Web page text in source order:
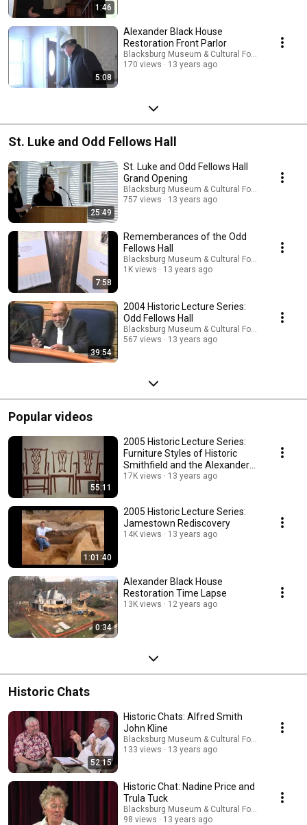
1:46
5:08
Alexander Black House
Restoration Front Parlor
Blacksburg Museum & Cultural Foundation
170 views
13 years ago
St. Luke and Odd Fellows Hall
25:49
St. Luke and Odd Fellows Hall
Grand Opening
Blacksburg Museum & Cultural Foundation
757 views
13 years ago
7:58
Rememberances of the Odd
Fellows Hall
Blacksburg Museum & Cultural Foundation
1K views
13 years ago
39:54
2004 Historic Lecture Series:
Odd Fellows Hall
Blacksburg Museum & Cultural Foundation
567 views
13 years ago
Popular videos
55:11
2005 Historic Lecture Series:
Furniture Styles of Historic
Smithfield and the Alexander
Black House
17K views 13 years ago
1:01:40
2005 Historic Lecture Series:
Jamestown Rediscovery
14K views 13 years ago
0:34
Alexander Black House
Restoration Time Lapse
13K views 12 years ago
Historic Chats
52:15
Historic Chats: Alfred Smith
John Kline
Blacksburg Museum & Cultural Foundation
133 views
13 years ago
Historic Chat: Nadine Price and
Trula Tuck
Blacksburg Museum & Cultural Foundation
98 views
13 years ago